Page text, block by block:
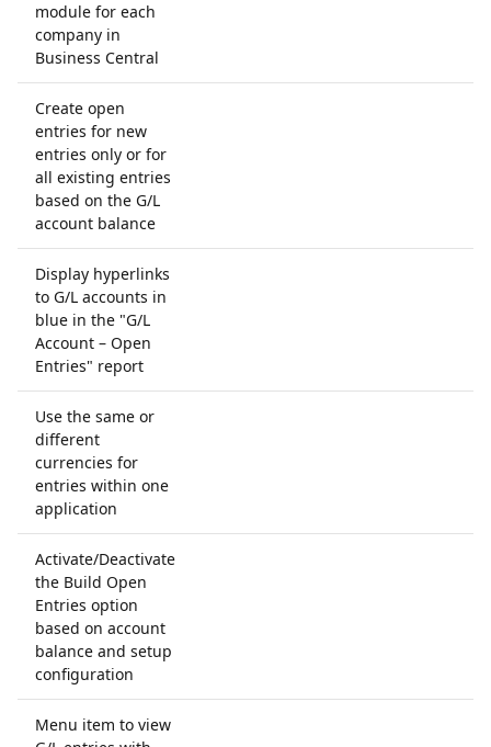
module for each
company in
Business Central
Create open
entries for new
entries only or for
all existing entries
based on the G/L
account balance
Display hyperlinks
to G/L accounts in
blue in the "G/L
Account – Open
Entries" report
Use the same or
different
currencies for
entries within one
application
Activate/Deactivate
the Build Open
Entries option
based on account
balance and setup
configuration
Menu item to view